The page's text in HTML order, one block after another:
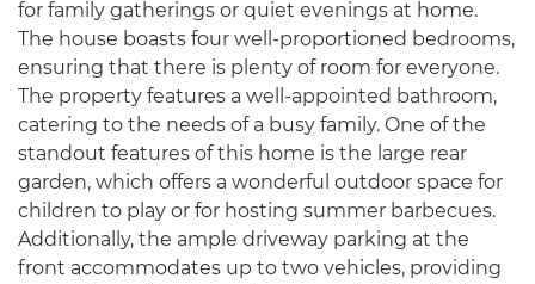
for family gatherings or quiet evenings at home.
The house boasts four well-proportioned bedrooms,
ensuring that there is plenty of room for everyone.
The property features a well-appointed bathroom,
catering to the needs of a busy family. One of the
standout features of this home is the large rear
garden, which offers a wonderful outdoor space for
children to play or for hosting summer barbecues.
Additionally, the ample driveway parking at the
front accommodates up to two vehicles, providing